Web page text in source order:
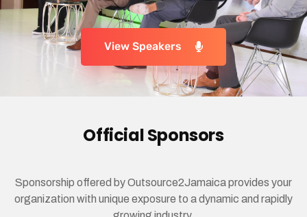
View Speakers
Official Sponsors
Sponsorship offered by Outsource2Jamaica provides your
organization with unique exposure to a dynamic and rapidly